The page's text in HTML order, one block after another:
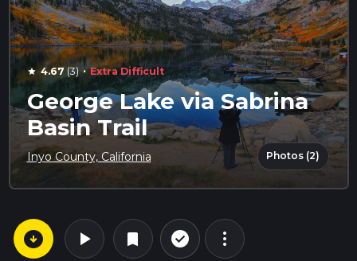
star 4.67(3) · Extra Difficult
George Lake via Sabrina
Basin Trail
Inyo County, California Photos (2)
arrow_circle_down play_arrow bookmark check_circle_outline more_vert